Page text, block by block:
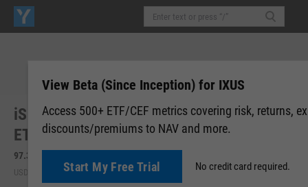
iShares Core MSCI Total International Stock
ETF (IXUS)
97.34
USD | NASDAQ | Aug 07, 16:00 After-Hours: 19:59
View Beta (Since Inception) for IXUS
Access 500+ ETF/CEF metrics covering risk, returns,
discounts/premiums to NAV and more.
Start My Free Trial No credit card required.